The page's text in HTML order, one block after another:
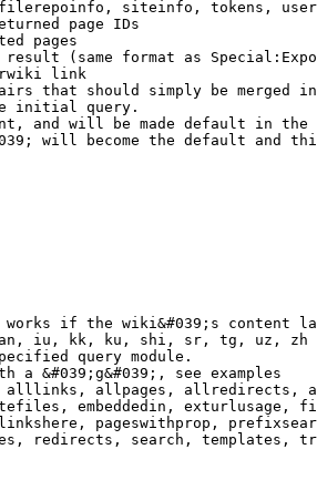
siteinfo, tokens,
page IDs
pages
(same format as
link
that should simply be merged
initial query.
and will be made default in the
will become the default and
if the wiki&#039;s content
iu, kk, ku, shi, sr, tg, uz, zh
query module.
a &#039;g&#039;, see examples
allpages, allredirects,
embeddedin, exturlusage,
pageswithprop,
redirects, search, templates,